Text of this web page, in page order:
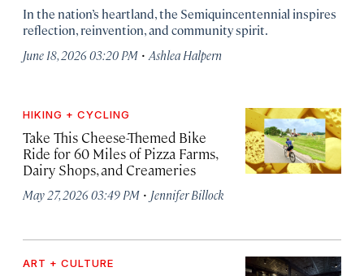
In the nation’s heartland, the Semiquincentennial inspires
reflection, reinvention, and community spirit.
June 18, 2026 03:20 PM · Ashlea Halpern
HIKING + CYCLING
Take This Cheese-Themed Bike
Ride for 60 Miles of Pizza Farms,
Dairy Shops, and Creameries
May 27, 2026 03:49 PM · Jennifer Billock
ART + CULTURE